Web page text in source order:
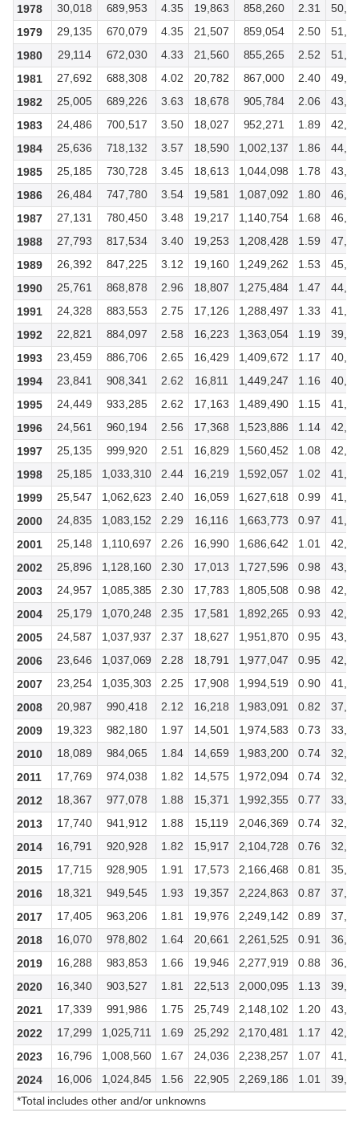
1978
30,018 689,953 4.35 19,863 858,260 2.31
1979
29,135 670,079 4.35 21,507 859,054 2.50
1980
29,114 672,030 4.33 21,560 855,265 2.52
1981
27,692 688,308 4.02 20,782 867,000 2.40
1982
25,005 689,226 3.63 18,678 905,784 2.06
1983
24,486 700,517 3.50 18,027 952,271 1.89
1984
25,636 718,132 3.57 18,590 1,002,137 1.86
1985
25,185 730,728 3.45 18,613 1,044,098 1.78
1986
26,484 747,780 3.54 19,581 1,087,092 1.80
1987
27,131 780,450 3.48 19,217 1,140,754 1.68
1988
27,793 817,534 3.40 19,253 1,208,428 1.59
1989
26,392 847,225 3.12 19,160 1,249,262 1.53
1990
25,761 868,878 2.96 18,807 1,275,484 1.47
1991
24,328 883,553 2.75 17,126 1,288,497 1.33
1992
22,821 884,097 2.58 16,223 1,363,054 1.19
1993
23,459 886,706 2.65 16,429 1,409,672 1.17
1994
23,841 908,341 2.62 16,811 1,449,247 1.16
1995
24,449 933,285 2.62 17,163 1,489,490 1.15
1996
24,561 960,194 2.56 17,368 1,523,886 1.14
1997
25,135 999,920 2.51 16,829 1,560,452 1.08
1998
25,185 1,033,310 2.44 16,219 1,592,057 1.02
1999
25,547 1,062,623 2.40 16,059 1,627,618 0.99
2000
24,835 1,083,152 2.29 16,116 1,663,773 0.97
2001
25,148 1,110,697 2.26 16,990 1,686,642 1.01
2002
25,896 1,128,160 2.30 17,013 1,727,596 0.98
2003
24,957 1,085,385 2.30 17,783 1,805,508 0.98
2004
25,179 1,070,248 2.35 17,581 1,892,265 0.93
2005
24,587 1,037,937 2.37 18,627 1,951,870 0.95
2006
23,646 1,037,069 2.28 18,791 1,977,047 0.95
2007
23,254 1,035,303 2.25 17,908 1,994,519 0.90
2008
20,987 990,418 2.12 16,218 1,983,091 0.82
2009
19,323 982,180 1.97 14,501 1,974,583 0.73
2010
18,089 984,065 1.84 14,659 1,983,200 0.74
2011
17,769 974,038 1.82 14,575 1,972,094 0.74
2012
18,367 977,078 1.88 15,371 1,992,355 0.77
2013
17,740 941,912 1.88 15,119 2,046,369 0.74
2014
16,791 920,928 1.82 15,917 2,104,728 0.76
2015
17,715 928,905 1.91 17,573 2,166,468 0.81
2016
18,321 949,545 1.93 19,357 2,224,863 0.87
2017
17,405 963,206 1.81 19,976 2,249,142 0.89
2018
16,070 978,802 1.64 20,661 2,261,525 0.91
2019
16,288 983,853 1.66 19,946 2,277,919 0.88
2020
16,340 903,527 1.81 22,513 2,000,095 1.13
2021
17,339 991,986 1.75 25,749 2,148,102 1.20
2022
17,299 1,025,711 1.69 25,292 2,170,481 1.17
2023
16,796 1,008,560 1.67 24,036 2,238,257 1.07
2024
16,006 1,024,845 1.56 22,905 2,269,186 1.01
*Total includes other and/or unknowns